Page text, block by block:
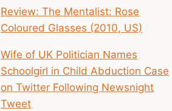
Review: The Mentalist: Rose
Coloured Glasses (2010, US)
Wife of UK Politician Names
Schoolgirl in Child Abduction Case
on Twitter Following Newsnight
Tweet